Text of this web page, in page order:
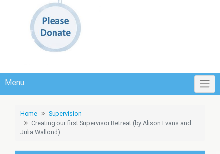
Menu
Home
Supervision
Creating our first Supervisor Retreat (by Alison Evans and
Julia Wallond)